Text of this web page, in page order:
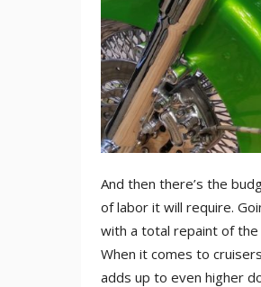
And then there’s the
of labor it will require.
with a total repaint of
When it comes to
adds up to even higher